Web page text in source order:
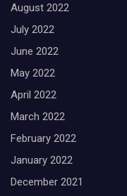
August 2022
July 2022
June 2022
May 2022
April 2022
March 2022
February 2022
January 2022
December 2021